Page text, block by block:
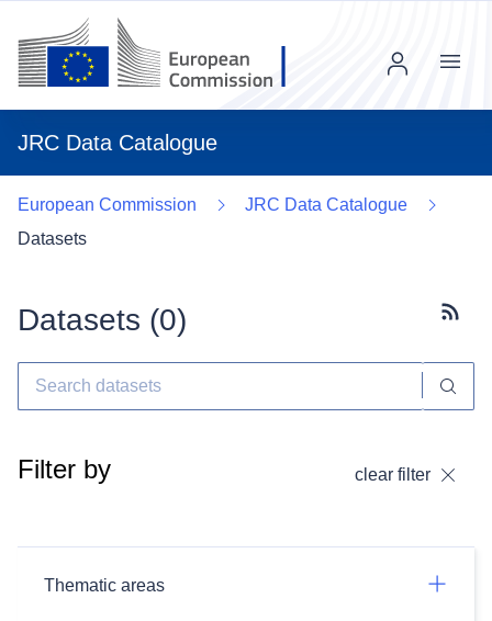
JRC Data Catalogue
Menu
European Commission
JRC Data Catalogue
Datasets
Datasets (0)
Filter by clear filter
Thematic areas